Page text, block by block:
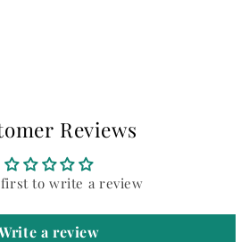
Reviews
first to write a review
a review